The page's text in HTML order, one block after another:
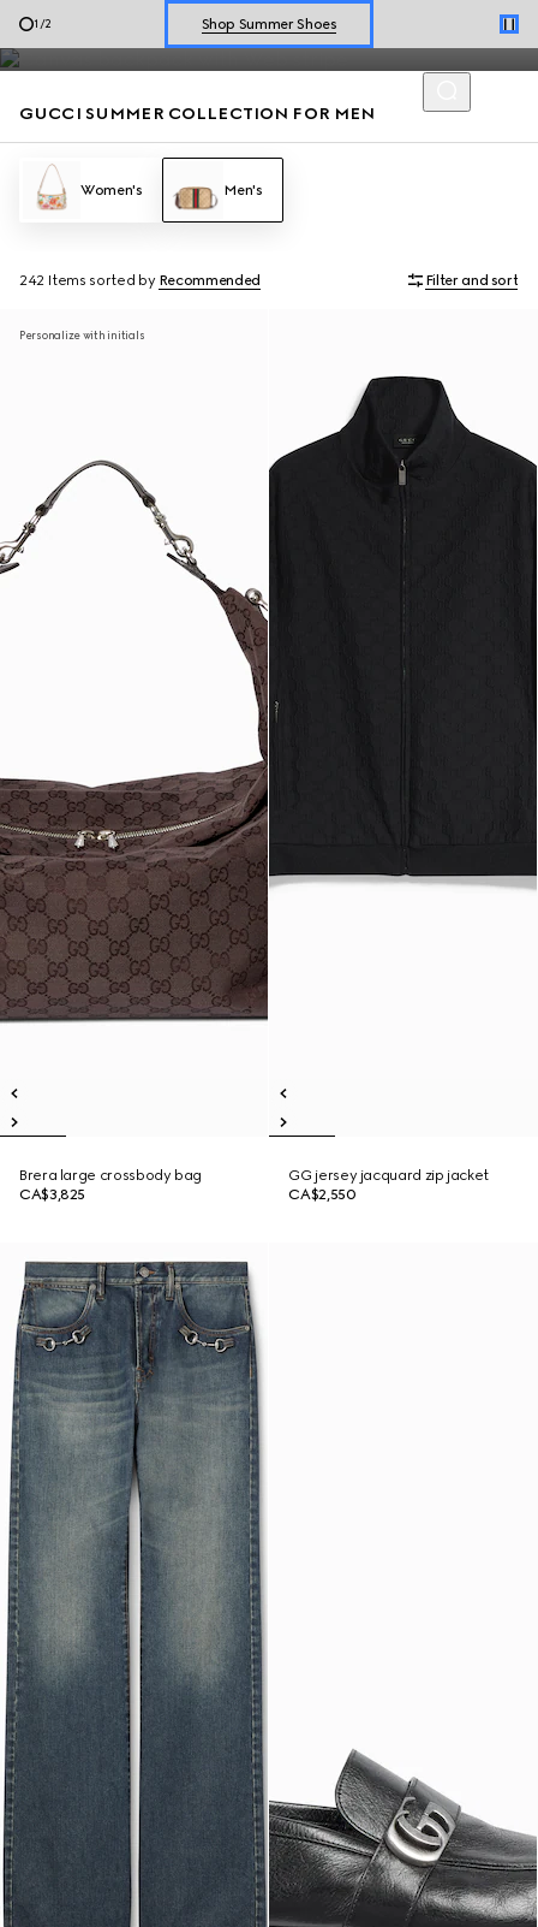
2 /2 Explore Summer Shoes For Him
Shop Summer Shoes
Men’s loafers and summer bags accented with the House codes
are defined by effortless style for the season.
GUCCI SUMMER COLLECTION FOR MEN
Women's Men's
242 Items sorted by Recommended Filter and sort
Personalize with initials
Brera large crossbody bag
CA$3,825
GG jersey jacquard zip jacket
CA$2,550